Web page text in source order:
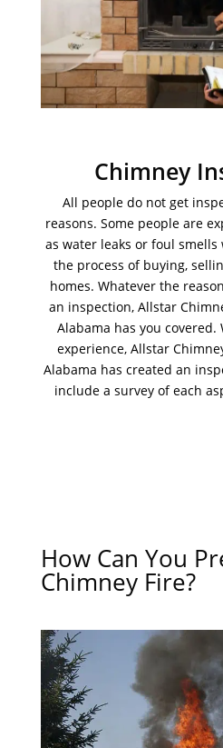
Chimney
All people do not get
reasons. Some people are
as water leaks or foul
the process of buying,
homes. Whatever the
an inspection, Allstar
Alabama has you
experience, Allstar
Alabama has created an
include a survey of each
How Can You
Chimney Fire?